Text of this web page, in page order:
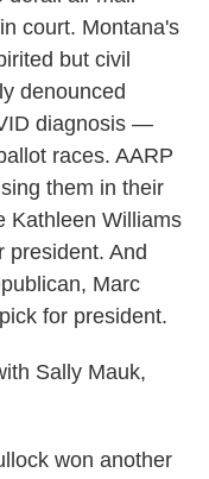
court. Montana's
but civil
denounced
diagnosis —
races. AARP
them in their
Kathleen Williams
president. And
Marc
for president.
Sally Mauk,
won another